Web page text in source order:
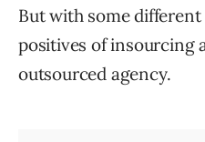
But with some
positives of insourcing
outsourced agency.